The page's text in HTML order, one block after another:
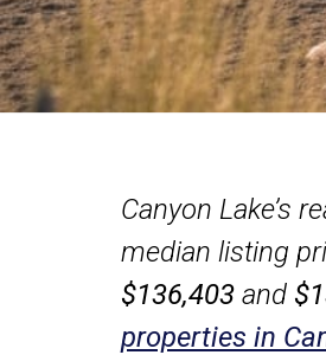
Canyon Lake’s
median listing
$136,403 and
properties in